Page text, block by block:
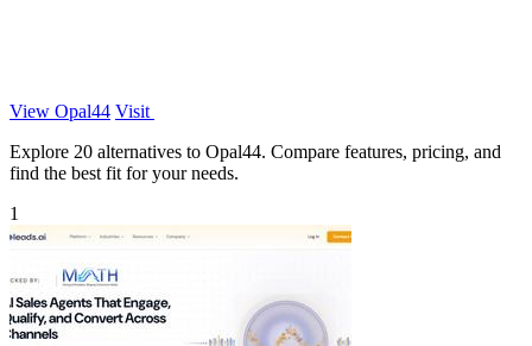
View Opal44 Visit
Explore 20 alternatives to Opal44. Compare features, pricing, and
find the best fit for your needs.
1